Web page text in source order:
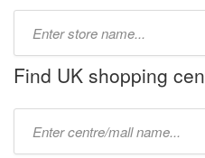
name:
Find UK shopping